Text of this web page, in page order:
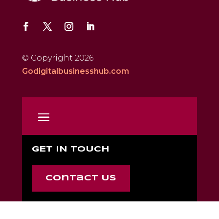
© Copyright 2026
Godigitalbusinesshub.com
GET IN TOUCH
Contact Us